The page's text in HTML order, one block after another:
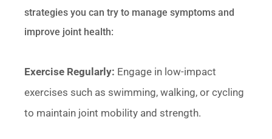
strategies you can try to manage symptoms and
improve joint health:
Exercise Regularly: Engage in low-impact
exercises such as swimming, walking, or cycling
to maintain joint mobility and strength.